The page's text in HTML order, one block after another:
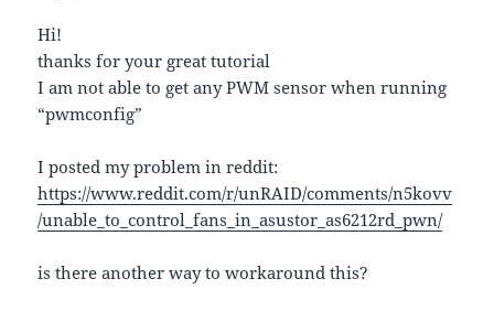
Hi!
thanks for your great tutorial
I am not able to get any PWM sensor when running
“pwmconfig”
I posted my problem in reddit:
https://www.reddit.com/r/unRAID/comments/n5kovv
/unable_to_control_fans_in_asustor_as6212rd_pwn/
is there another way to workaround this?